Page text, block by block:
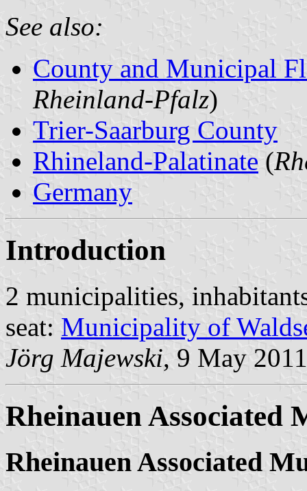
See also:
County and Municipal
Rheinland-Pfalz)
Trier-Saarburg County
Rhineland-Palatinate (
Germany
Introduction
2 municipalities,
seat: Municipality of
Jörg Majewski, 9 May 2011
Rheinauen Associated
Rheinauen Associated